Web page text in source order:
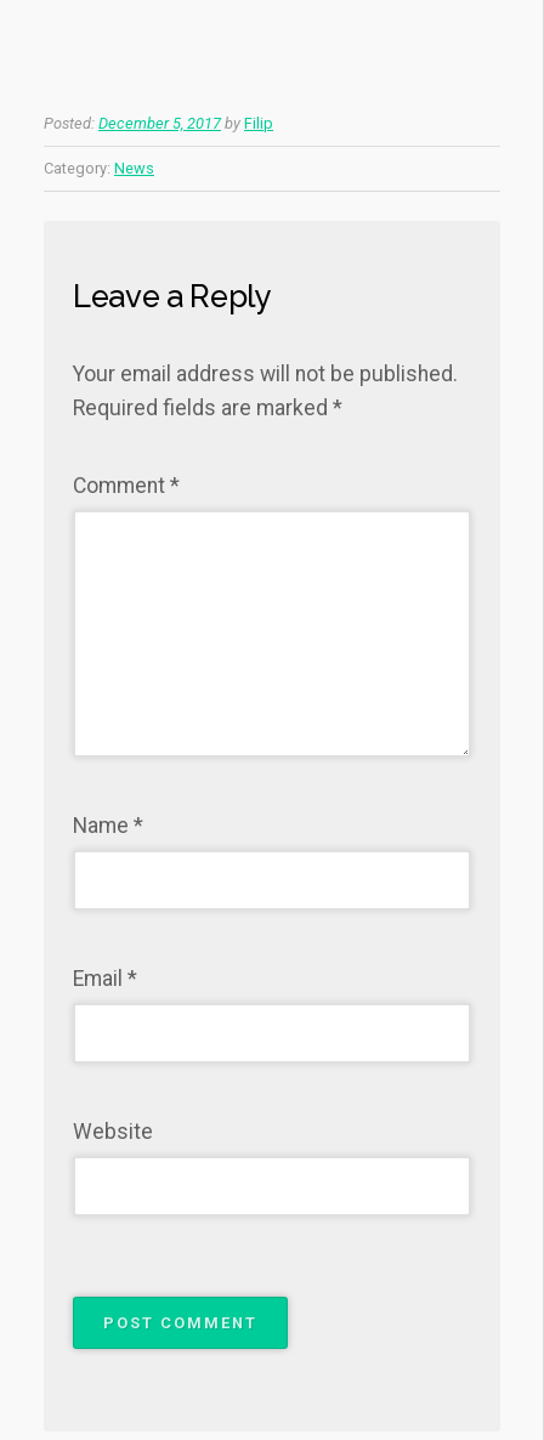
Posted: December 5, 2017by Filip
Category: News
Leave a Reply
Your email address will not be published.
Required fields are marked *
Comment *
Name *
Email *
Website